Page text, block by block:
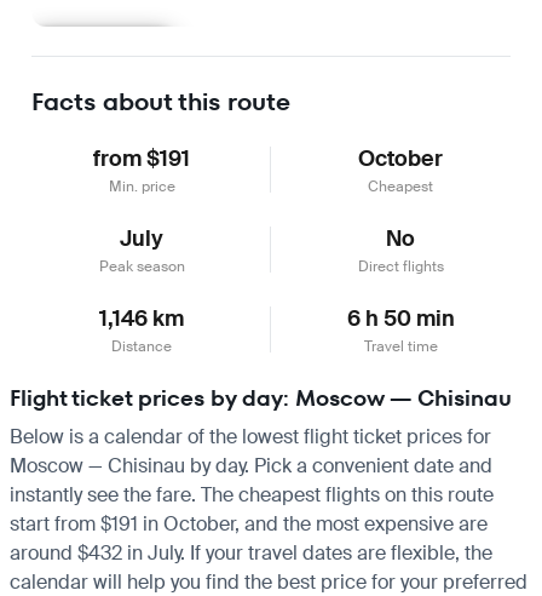
Facts about this route
from $191
Min. price
October
Cheapest
July
Peak season
No
Direct flights
1,146 km
Distance
6 h 50 min
Travel time
Flight ticket prices by day: Moscow — Chisinau
Below is a calendar of the lowest flight ticket prices for
Moscow — Chisinau by day. Pick a convenient date and
instantly see the fare. The cheapest flights on this route
start from $191 in October, and the most expensive are
around $432 in July. If your travel dates are flexible, the
calendar will help you find the best price for your preferred